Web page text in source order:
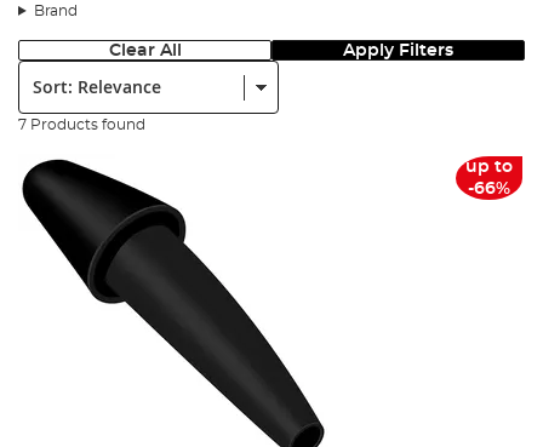
Brand
Clear All Apply Filters
Sort:
7 Products found
up to
-66%